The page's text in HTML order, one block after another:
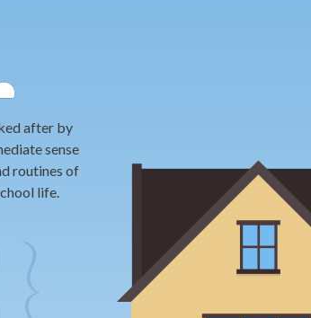
after by
sense
routines of
life.